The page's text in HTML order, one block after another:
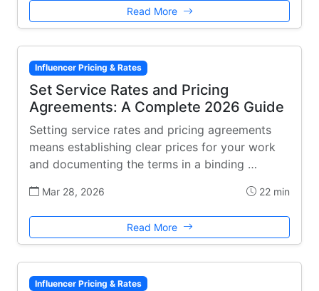
Read More
Influencer Pricing & Rates
Set Service Rates and Pricing
Agreements: A Complete 2026 Guide
Setting service rates and pricing agreements
means establishing clear prices for your work
and documenting the terms in a binding …
Mar 28, 2026 22 min
Read More
Influencer Pricing & Rates